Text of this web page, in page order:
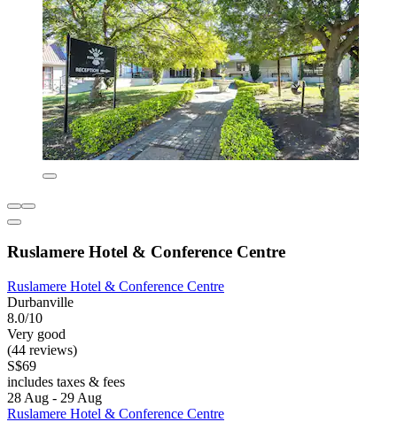
Ruslamere Hotel & Conference Centre
Ruslamere Hotel & Conference Centre
Durbanville
8.0/10
Very good
(44 reviews)
S$69
includes taxes & fees
28 Aug - 29 Aug
Ruslamere Hotel & Conference Centre